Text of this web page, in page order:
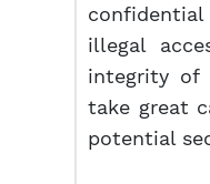
illegal
integrity of
take great
potential